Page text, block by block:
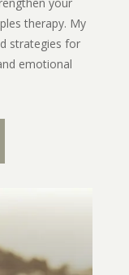
therapy. My
strategies for
emotional